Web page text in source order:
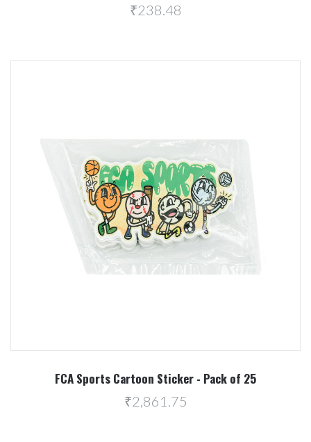
₹238.48
FCA Sports Cartoon Sticker - Pack of 25
₹2,861.75